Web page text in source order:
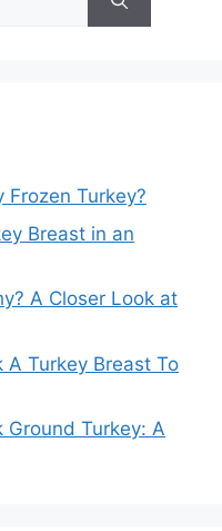
Frozen Turkey?
Breast in an
A Closer Look at
A Turkey Breast To
Ground Turkey: A